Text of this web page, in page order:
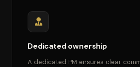
Dedicated ownership
A dedicated PM ensures clear